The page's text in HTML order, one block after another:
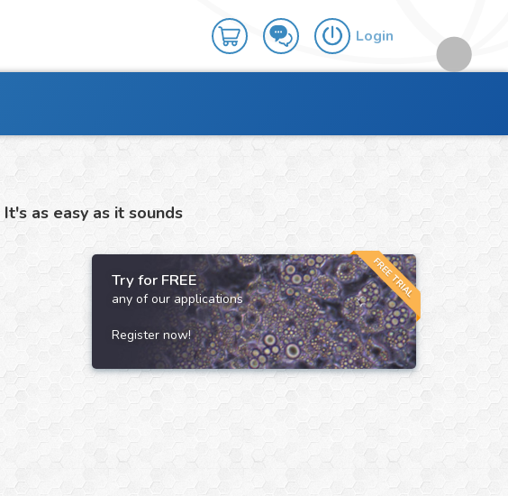
Login
It's as easy as it sounds
FREE TRIAL
Try for FREE
any of our applications
Register now!